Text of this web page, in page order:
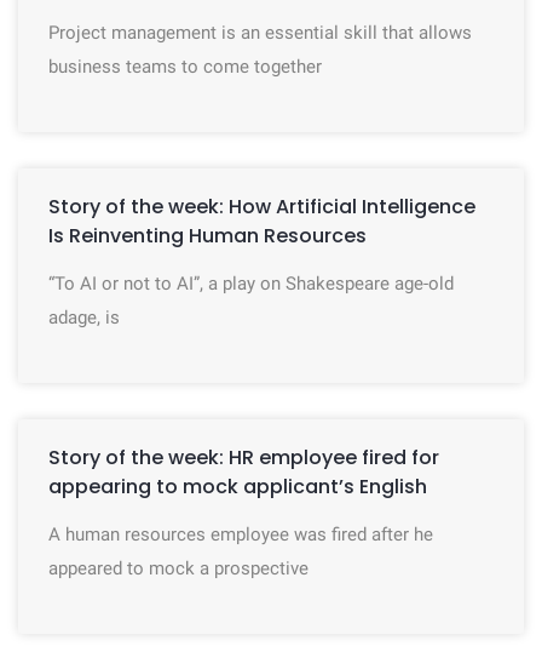
Project management is an essential skill that allows
business teams to come together
Story of the week: How Artificial Intelligence
Is Reinventing Human Resources
“To AI or not to AI”, a play on Shakespeare age-old
adage, is
Story of the week: HR employee fired for
appearing to mock applicant’s English
A human resources employee was fired after he
appeared to mock a prospective